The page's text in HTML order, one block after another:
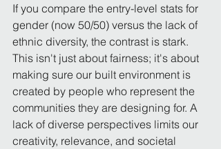
If you compare the entry-level stats for
gender (now 50/50) versus the lack of
ethnic diversity, the contrast is stark.
This isn't just about fairness; it's about
making sure our built environment is
created by people who represent the
communities they are designing for. A
lack of diverse perspectives limits our
creativity, relevance, and societal